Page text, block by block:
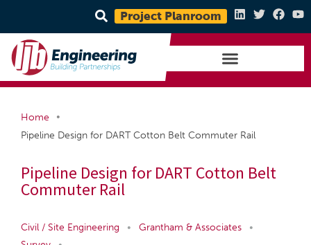
Project Planroom
Home
•
Pipeline Design for DART Cotton Belt Commuter Rail
Pipeline Design for DART Cotton Belt
Commuter Rail
Civil / Site Engineering • Grantham & Associates •